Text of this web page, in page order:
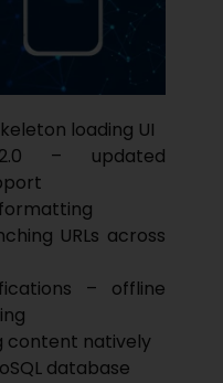
loading UI
– updated
URLs across
– offline
content natively
database